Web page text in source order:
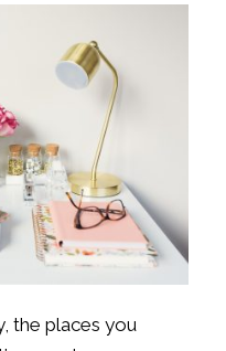
the places you